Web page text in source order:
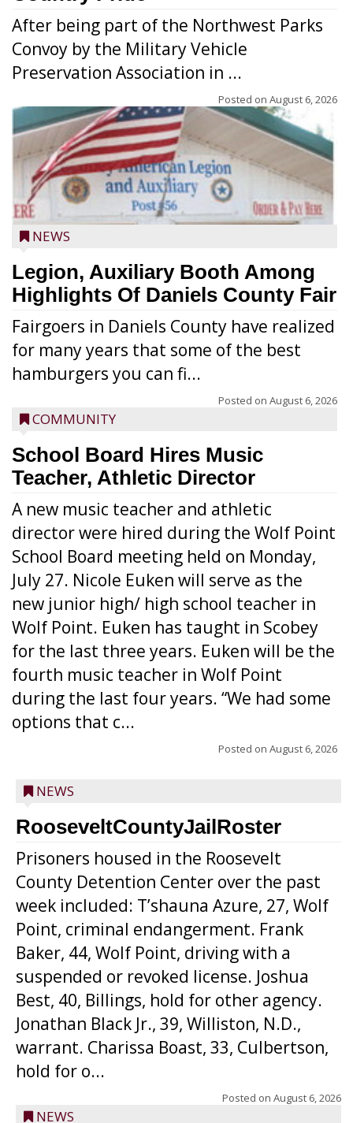
After being part of the Northwest Parks
Convoy by the Military Vehicle
Preservation Association in ...
Posted on August 6, 2026
NEWS
Legion, Auxiliary Booth Among
Highlights Of Daniels County Fair
Fairgoers in Daniels County have realized
for many years that some of the best
hamburgers you can fi...
Posted on August 6, 2026
COMMUNITY
School Board Hires Music
Teacher, Athletic Director
A new music teacher and athletic
director were hired during the Wolf Point
School Board meeting held on Monday,
July 27. Nicole Euken will serve as the
new junior high/ high school teacher in
Wolf Point. Euken has taught in Scobey
for the last three years. Euken will be the
fourth music teacher in Wolf Point
during the last four years. “We had some
options that c...
Posted on August 6, 2026
NEWS
RooseveltCountyJailRoster
Prisoners housed in the Roosevelt
County Detention Center over the past
week included: T’shauna Azure, 27, Wolf
Point, criminal endangerment. Frank
Baker, 44, Wolf Point, driving with a
suspended or revoked license. Joshua
Best, 40, Billings, hold for other agency.
Jonathan Black Jr., 39, Williston, N.D.,
warrant. Charissa Boast, 33, Culbertson,
hold for o...
Posted on August 6, 2026
NEWS